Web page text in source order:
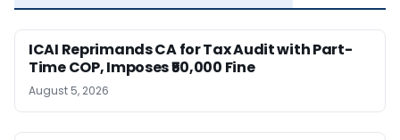
ICAI Reprimands CA for Tax Audit with Part-
Time COP, Imposes ₹50,000 Fine
August 5, 2026